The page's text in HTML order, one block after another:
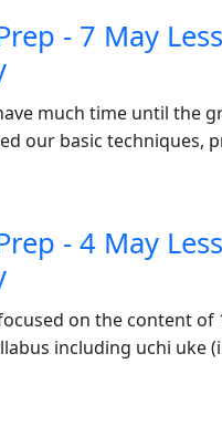
- 7 May
much time until the
our basic techniques,
- 4 May
on the content of
including uchi uke